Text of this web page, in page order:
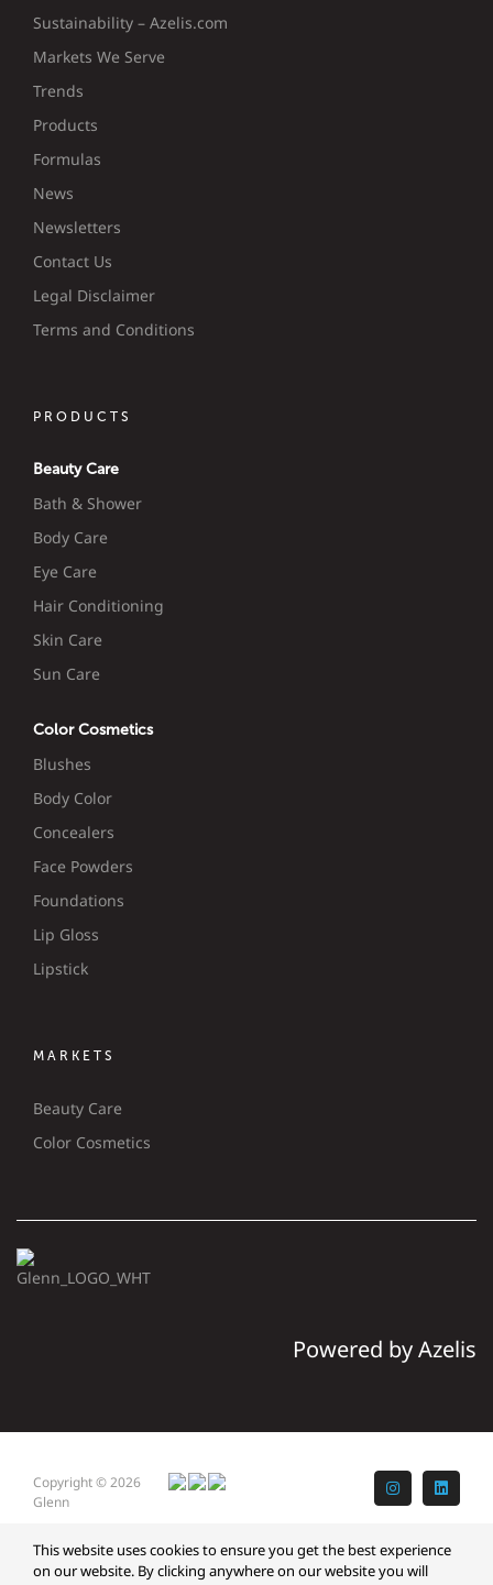
Sustainability – Azelis.com
Markets We Serve
Trends
Products
Formulas
News
Newsletters
Contact Us
Legal Disclaimer
Terms and Conditions
PRODUCTS
Beauty Care
Bath & Shower
Body Care
Eye Care
Hair Conditioning
Skin Care
Sun Care
Color Cosmetics
Blushes
Body Color
Concealers
Face Powders
Foundations
Lip Gloss
Lipstick
MARKETS
Beauty Care
Color Cosmetics
Powered by Azelis
Copyright © 2026
Glenn
Instagram
This website uses cookies to ensure you get the best experience
on our website. By clicking anywhere on our website you will